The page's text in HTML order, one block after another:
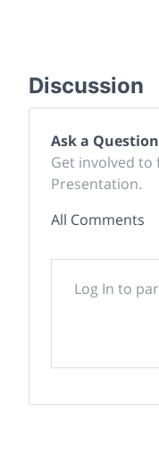
Discussion
Ask a Question
Get involved
Presentation.
All Comments
Log In to